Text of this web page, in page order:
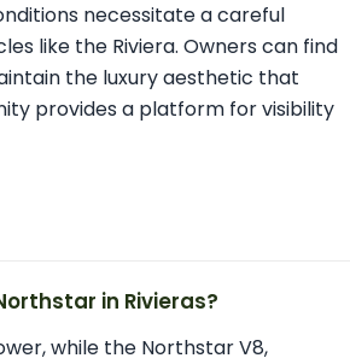
necessitate a careful
like the Riviera. Owners can find
the luxury aesthetic that
provides a platform for visibility
in Rivieras?
while the Northstar V8,